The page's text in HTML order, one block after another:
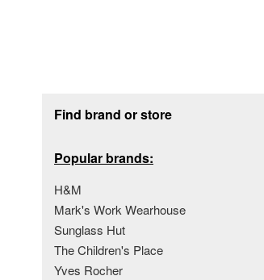
Find brand or store
Popular brands:
H&M
Mark's Work Wearhouse
Sunglass Hut
The Children's Place
Yves Rocher